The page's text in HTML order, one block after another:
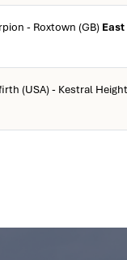
- Roxtown (GB)
(USA) - Kestral